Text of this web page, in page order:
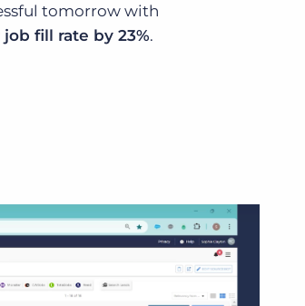
tomorrow with
fill rate by 23%.